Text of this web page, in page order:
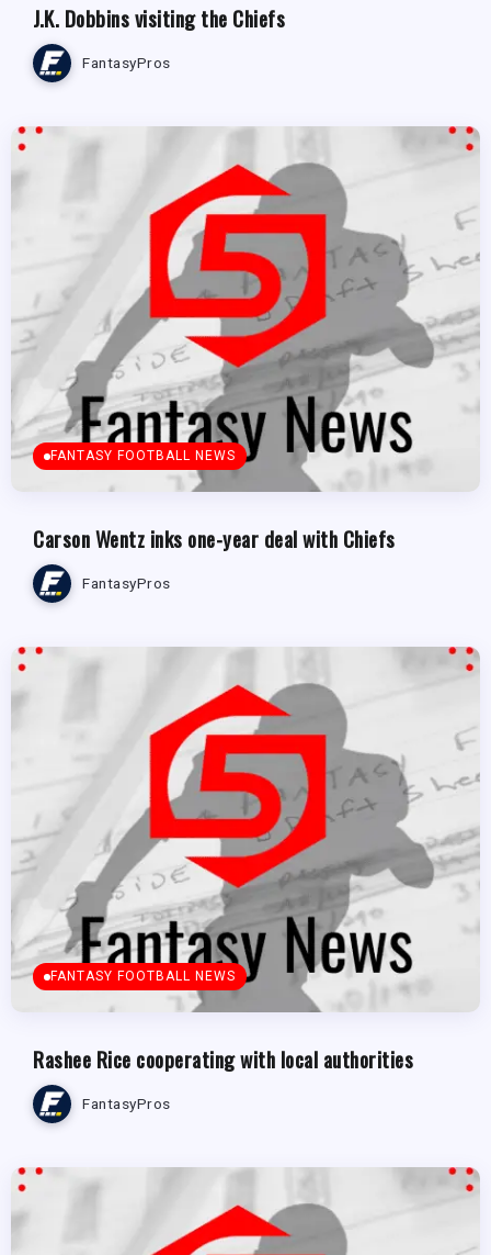
J.K. Dobbins visiting the Chiefs
FantasyPros
FANTASY FOOTBALL NEWS
Carson Wentz inks one-year deal with Chiefs
FantasyPros
FANTASY FOOTBALL NEWS
Rashee Rice cooperating with local authorities
FantasyPros